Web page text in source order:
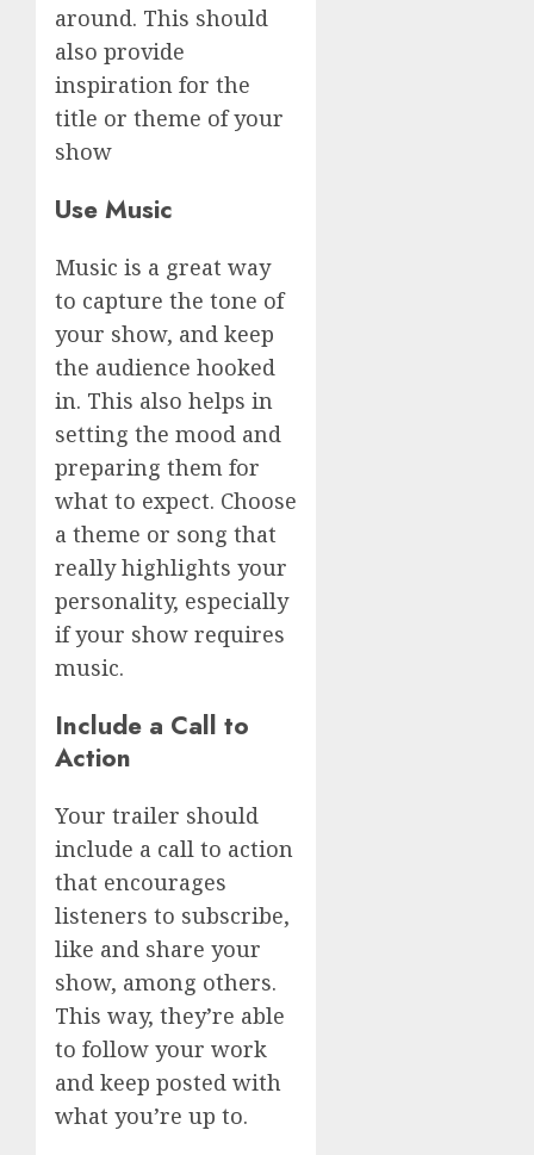
around. This should
also provide
inspiration for the
title or theme of your
show
Use Music
Music is a great way
to capture the tone of
your show, and keep
the audience hooked
in. This also helps in
setting the mood and
preparing them for
what to expect. Choose
a theme or song that
really highlights your
personality, especially
if your show requires
music.
Include a Call to
Action
Your trailer should
include a call to action
that encourages
listeners to subscribe,
like and share your
show, among others.
This way, they’re able
to follow your work
and keep posted with
what you’re up to.